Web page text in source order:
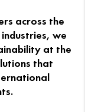
across the
we
at the
that